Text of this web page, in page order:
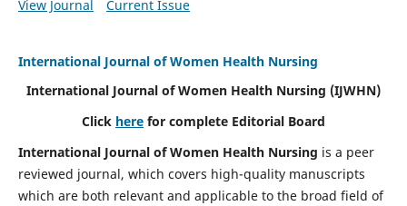
View Journal Current Issue
International Journal of Women Health Nursing
International Journal of Women Health Nursing (IJWHN)
Click here for complete Editorial Board
International Journal of Women Health Nursing is a peer
reviewed journal, which covers high-quality manuscripts
which are both relevant and applicable to the broad field of